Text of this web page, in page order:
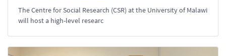
The Centre for Social Research (CSR) at the University of Malawi
will host a high-level researc